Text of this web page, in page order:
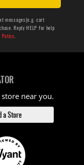
messages(e.g. cart
Reply HELP for help
Policy.
near you.
a Store